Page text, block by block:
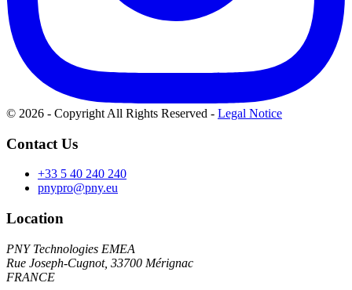
© 2026 - Copyright All Rights Reserved - Legal Notice
Contact Us
+33 5 40 240 240
pnypro@pny.eu
Location
PNY Technologies EMEA
Rue Joseph-Cugnot, 33700 Mérignac
FRANCE